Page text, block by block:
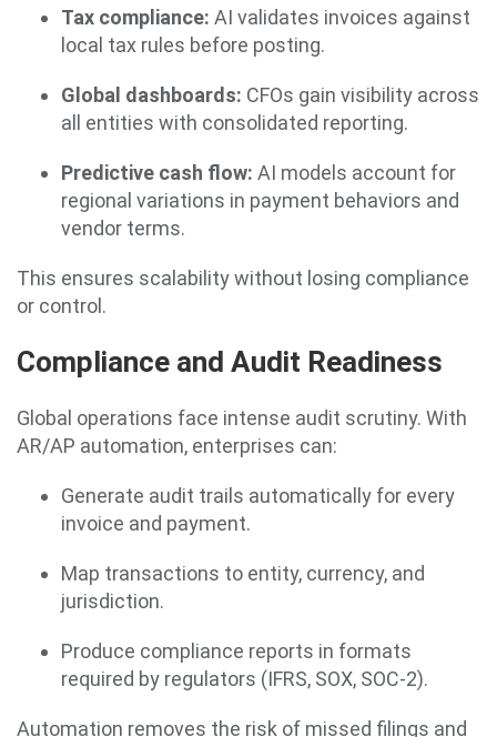
Tax compliance: AI validates invoices against
local tax rules before posting.
Global dashboards: CFOs gain visibility across
all entities with consolidated reporting.
Predictive cash flow: AI models account for
regional variations in payment behaviors and
vendor terms.
This ensures scalability without losing compliance
or control.
Compliance and Audit Readiness
Global operations face intense audit scrutiny. With
AR/AP automation, enterprises can:
Generate audit trails automatically for every
invoice and payment.
Map transactions to entity, currency, and
jurisdiction.
Produce compliance reports in formats
required by regulators (IFRS, SOX, SOC-2).
Automation removes the risk of missed filings and